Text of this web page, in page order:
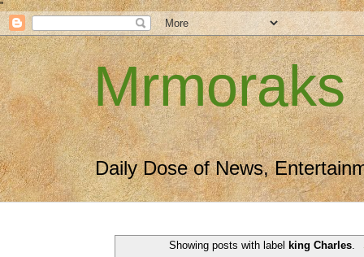
"
Mrmoraks
Daily Dose of News,
Showing posts with label king Charles